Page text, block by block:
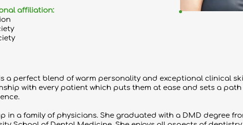
affiliation:
a perfect blend of warm personality and exceptional clinical
with every patient which puts them at ease and sets a
in a family of physicians. She graduated with a DMD degree